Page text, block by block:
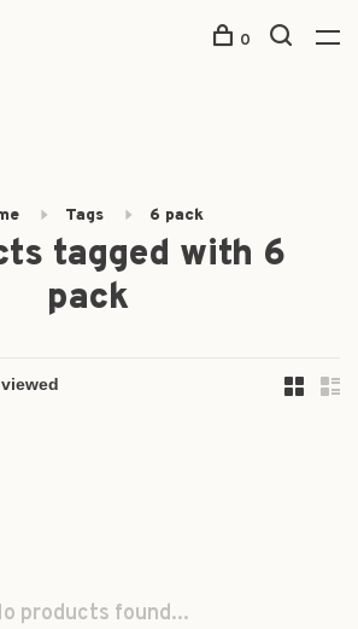
0
Tags 6 pack
tagged with 6
pack
products found...